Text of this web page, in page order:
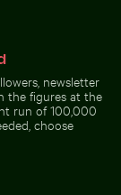
in
landmark
newsletter
the figures at the
run of 100,000
choose